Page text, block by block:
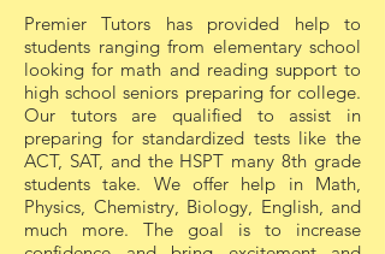
learning environment.
1-on-1 tutoring sessions are highly
effective because they provide a
personalized and focused learning
experience that is difficult to achieve in a
traditional classroom setting. Here’s why
they work so well:
Premier Tutors has provided help to
students ranging from elementary school
looking for math and reading support to
high school seniors preparing for college.
Our tutors are qualified to assist in
preparing for standardized tests like the
ACT, SAT, and the HSPT many 8th grade
students take. We offer help in Math,
Physics, Chemistry, Biology, English, and
much more. The goal is to increase